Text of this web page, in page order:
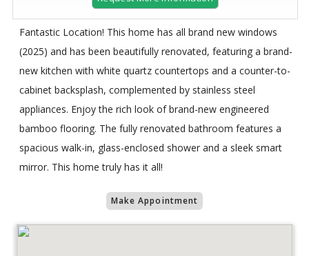
Fantastic Location! This home has all brand new windows
(2025) and has been beautifully renovated, featuring a brand-
new kitchen with white quartz countertops and a counter-to-
cabinet backsplash, complemented by stainless steel
appliances. Enjoy the rich look of brand-new engineered
bamboo flooring. The fully renovated bathroom features a
spacious walk-in, glass-enclosed shower and a sleek smart
mirror. This home truly has it all!
Make Appointment